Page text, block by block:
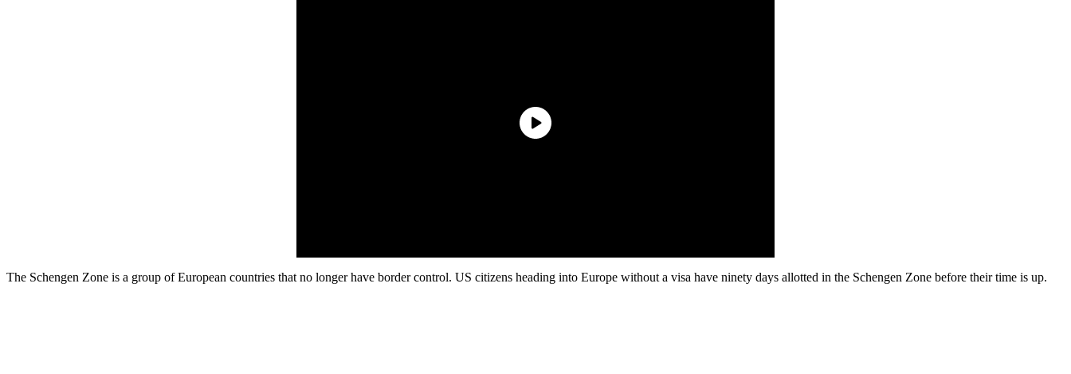
The Schengen Zone is a group of European countries that no longer have border control. US citizens heading into Europe without a visa have ninety days allotted in the Schengen Zone before their time is up.